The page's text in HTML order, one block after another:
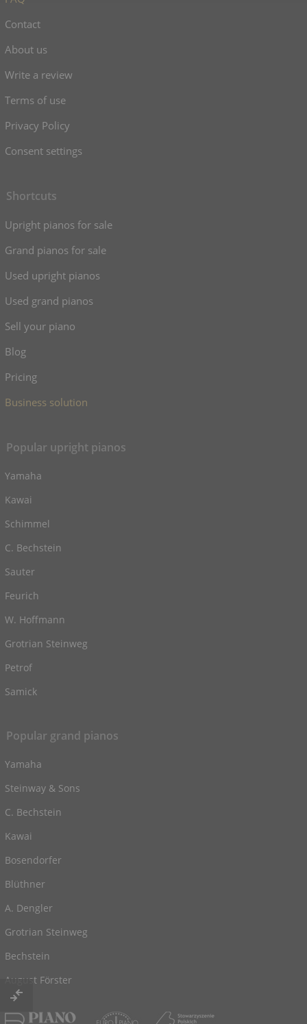
Contact
About us
Write a review
Terms of use
Privacy Policy
Consent settings
Shortcuts
Upright pianos for sale
Grand pianos for sale
Used upright pianos
Used grand pianos
Sell your piano
Blog
Pricing
Business solution
Popular upright pianos
Yamaha
Kawai
Schimmel
C. Bechstein
Sauter
Feurich
W. Hoffmann
Grotrian Steinweg
Petrof
Samick
Popular grand pianos
Yamaha
Steinway & Sons
C. Bechstein
Kawai
Bosendorfer
Blüthner
A. Dengler
Grotrian Steinweg
Bechstein
August Förster